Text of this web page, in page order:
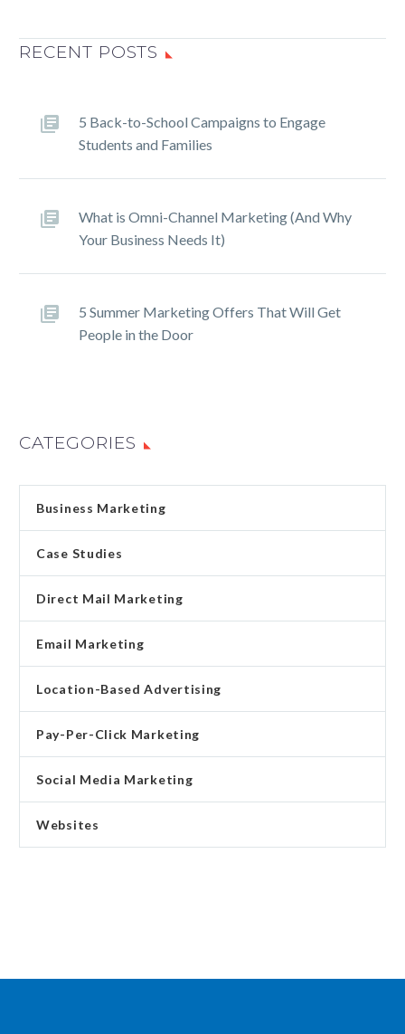
Team at the Sysco Las
platforms such as
Facebook to build a
RECENT POSTS
5 Back-to-School Campaigns to Engage
Students and Families
What is Omni-Channel Marketing (And Why
Your Business Needs It)
5 Summer Marketing Offers That Will Get
People in the Door
CATEGORIES
Business Marketing
Case Studies
Direct Mail Marketing
Email Marketing
Location-Based Advertising
Pay-Per-Click Marketing
Social Media Marketing
Websites